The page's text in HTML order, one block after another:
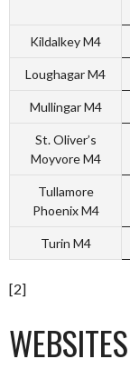
Kildalkey M4
Loughagar M4
Mullingar M4
St. Oliver’s
Moyvore M4
Tullamore
Phoenix M4
Turin M4
[2]
WEBSITES